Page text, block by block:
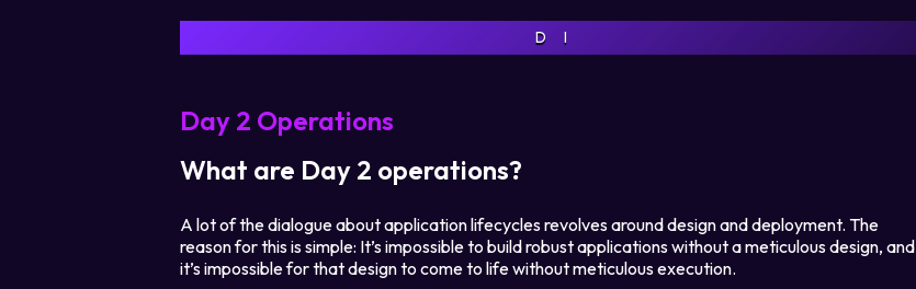
D I
Day 2 Operations
What are Day 2 operations?
A lot of the dialogue about application lifecycles revolves around design and deployment. The
reason for this is simple: It’s impossible to build robust applications without a meticulous design, and
it’s impossible for that design to come to life without meticulous execution.